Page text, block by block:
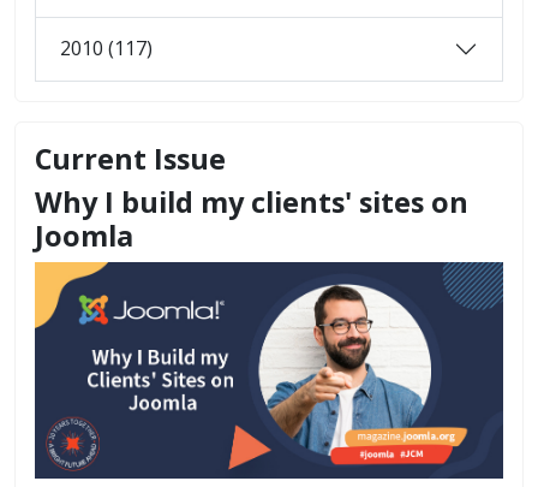
2010 (117)
Current Issue
Why I build my clients' sites on
Joomla